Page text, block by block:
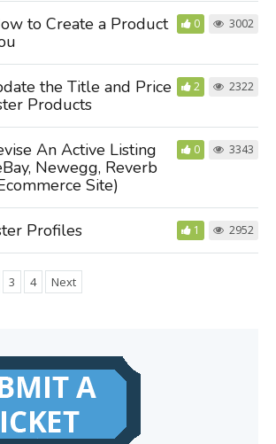
to Create a Product
0 3002
the Title and Price
Products
2 2322
An Active Listing
Newegg, Reverb
Site)
0 3343
Profiles 1 2952
3 4 Next